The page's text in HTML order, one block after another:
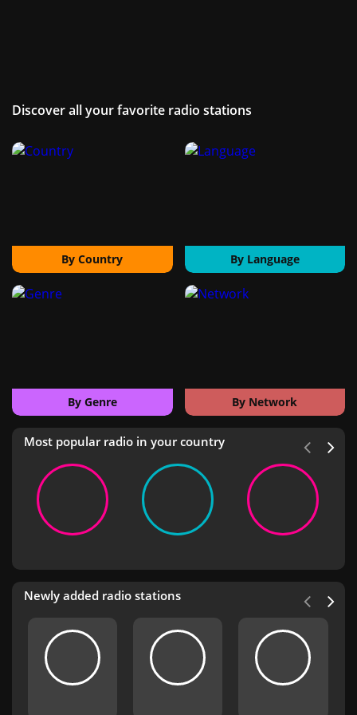
Discover all your favorite radio stations
By Country By Language
By Genre By Network
Most popular radio in your country
Newly added radio stations